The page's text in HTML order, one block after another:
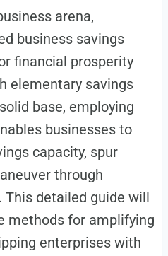
arena,
business savings
financial prosperity
elementary savings
base, employing
businesses to
capacity, spur
through
detailed guide will
methods for amplifying
enterprises with